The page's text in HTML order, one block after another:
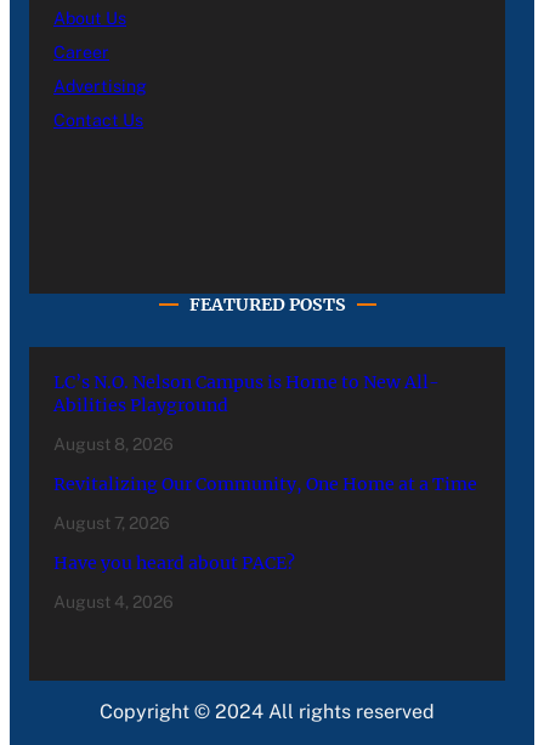
About Us
Career
Advertising
Contact Us
FEATURED POSTS
LC’s N.O. Nelson Campus is Home to New All-
Abilities Playground
August 8, 2026
Revitalizing Our Community, One Home at a Time
August 7, 2026
Have you heard about PACE?
August 4, 2026
Copyright © 2024 All rights reserved